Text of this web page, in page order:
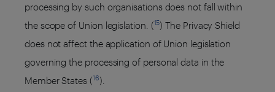
processing by such organisations does not fall within
the scope of Union legislation. (15) The Privacy Shield
does not affect the application of Union legislation
governing the processing of personal data in the
Member States (16).